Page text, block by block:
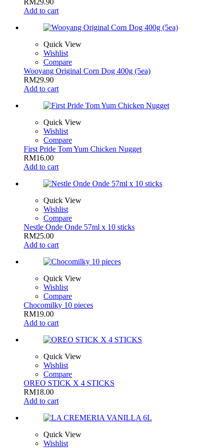
Add to cart
Quick View
Wishlist
Compare
Wooyang Original Corn Dog 400g (5ea)
RM29.90
Add to cart
Quick View
Wishlist
Compare
First Pride Tom Yum Chicken Nugget
RM16.00
Add to cart
Quick View
Wishlist
Compare
Nestle Onde Onde 57ml x 10 sticks
RM25.00
Add to cart
Quick View
Wishlist
Compare
Chocomilky 10 pieces
RM19.00
Add to cart
Quick View
Wishlist
Compare
OREO STICK X 4 STICKS
RM18.00
Add to cart
Quick View
Wishlist